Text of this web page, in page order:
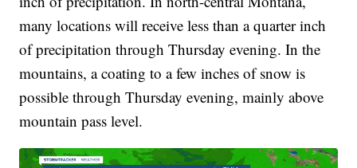
many locations will receive less than a quarter inch
of precipitation through Thursday evening. In the
mountains, a coating to a few inches of snow is
possible through Thursday evening, mainly above
mountain pass level.